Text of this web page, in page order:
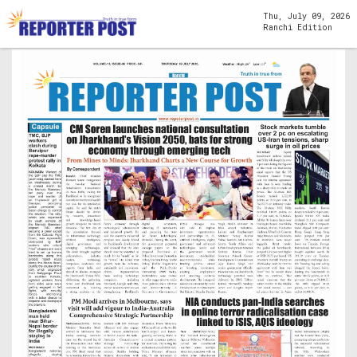
Thu, July 09, 2026
Ranchi Edition